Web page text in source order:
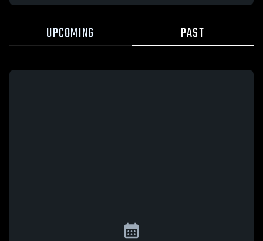
UPCOMING PAST